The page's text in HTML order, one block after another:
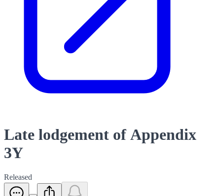
Late lodgement of Appendix
3Y
Released